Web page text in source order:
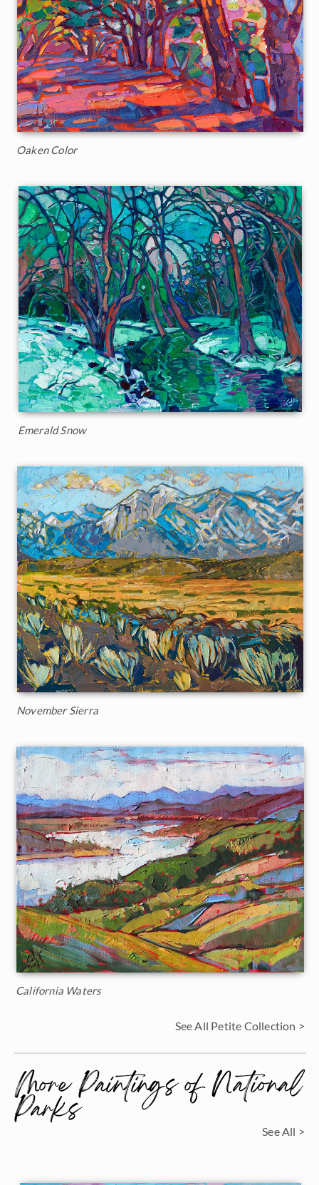
Oaken Color
Emerald Snow
November Sierra
California Waters
See All Petite Collection >
More Paintings of National
Parks See All >